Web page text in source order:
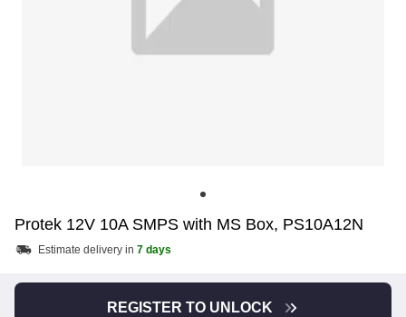
Protek 12V 10A SMPS with MS Box, PS10A12N
Estimate delivery in 7 days
REGISTER TO UNLOCK